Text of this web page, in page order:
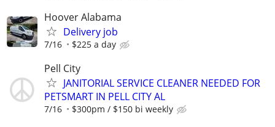
Hoover Alabama
Delivery job
7/16 $225 a day
Pell City
JANITORIAL SERVICE CLEANER NEEDED FOR
PETSMART IN PELL CITY AL
7/16 $300pm / $150 bi weekly